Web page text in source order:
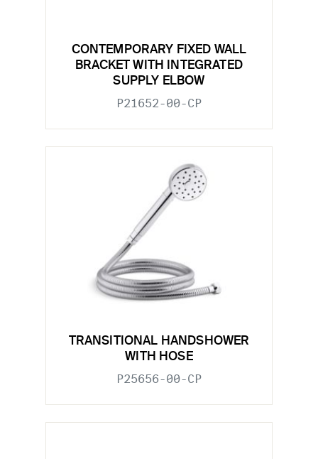
CONTEMPORARY FIXED WALL
BRACKET WITH INTEGRATED
SUPPLY ELBOW
P21652-00-CP
TRANSITIONAL HANDSHOWER
WITH HOSE
P25656-00-CP